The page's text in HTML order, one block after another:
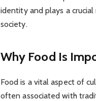
identity and plays a
society.
Why Food Is
Food is a vital aspect of
often associated with